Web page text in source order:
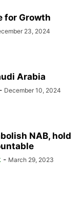
for Growth
23, 2024
Arabia
- December 10, 2024
NAB, hold
- March 29, 2023